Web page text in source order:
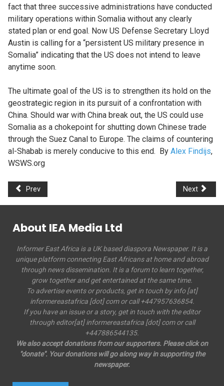
fact that three successive administrations have conducted
military operations within Somalia without any clearly
stated plan or end goal. Now US Defense Secretary Lloyd
Austin is calling for a “persistent US military presence in
Somalia” indicating that the US does not intend to leave
anytime soon.
The ultimate goal of the US is to strengthen its hold on the
geostrategic region in its pursuit of a confrontation with
China. Should war with China break out, the US could use
Somalia as a chokepoint for shutting down Chinese trade
through the Suez Canal to Europe. The claims of countering
al-Shabab is merely conducive to this end. By Alex Findijs,
WSWS.org
Prev Next
About IEA Media Ltd
Informer East Africa is a UK based diaspora Newspaper. It is a
unique platform connecting East Africans at home and abroad
through news dissemination. It is a forum to learn together,
grow together and get entertained at the same time.
To advertise events or products, get in touch by info [at]
informereastafrica [dot] com or call +447957636854.
If you have an issue or a story, get in touch with the editor
through editor[at] informereastafrica [dot] com or call
+447886544135.
We also accept donations from our supporters. Please click on
"donate". Your donations will go along way in supporting the
newspaper.